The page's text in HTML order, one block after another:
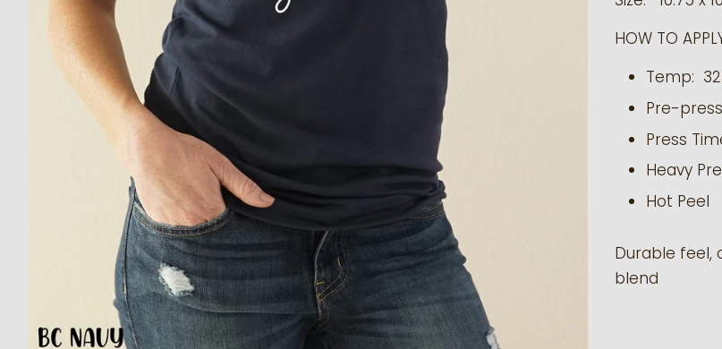
HOW TO
Temp:
Pre-
Press
Heavy
Hot Peel
Durable feel,
blend